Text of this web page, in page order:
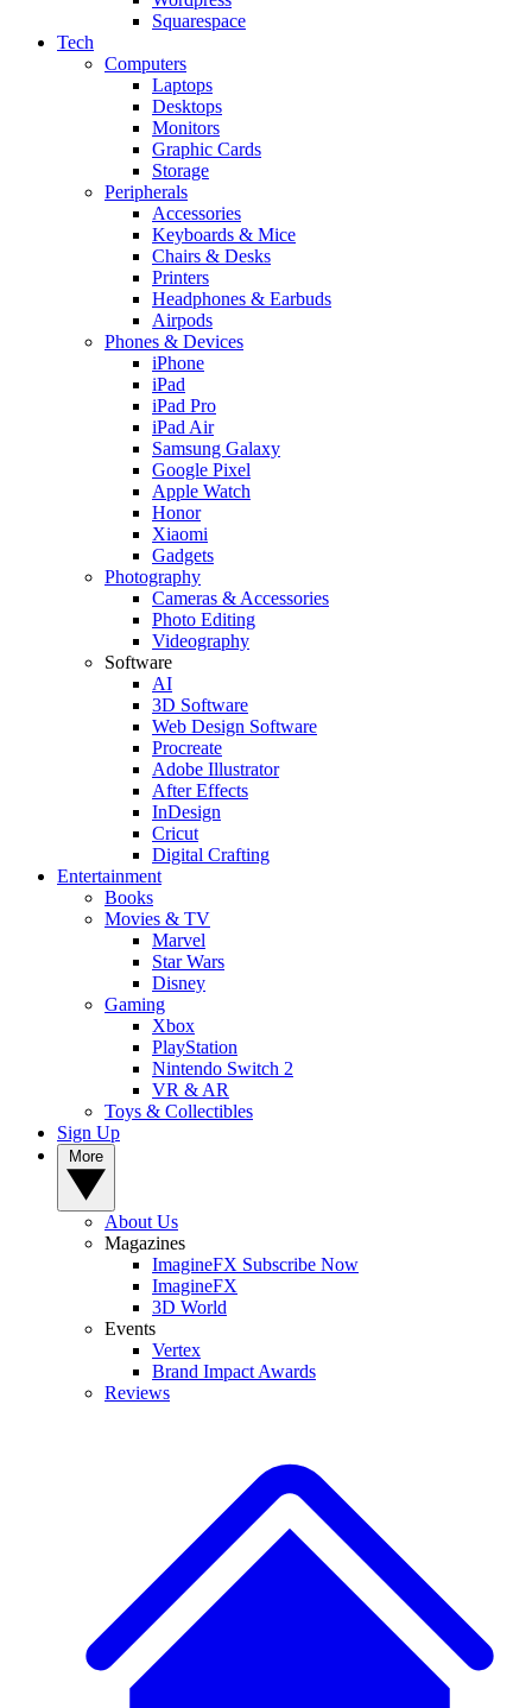
Squarespace
Tech
Computers
Laptops
Desktops
Monitors
Graphic Cards
Storage
Peripherals
Accessories
Keyboards & Mice
Chairs & Desks
Printers
Headphones & Earbuds
Airpods
Phones & Devices
iPhone
iPad
iPad Pro
iPad Air
Samsung Galaxy
Google Pixel
Apple Watch
Honor
Xiaomi
Gadgets
Photography
Cameras & Accessories
Photo Editing
Videography
Software
AI
3D Software
Web Design Software
Procreate
Adobe Illustrator
After Effects
InDesign
Cricut
Digital Crafting
Entertainment
Books
Movies & TV
Marvel
Star Wars
Disney
Gaming
Xbox
PlayStation
Nintendo Switch 2
VR & AR
Toys & Collectibles
Sign Up
About Us
Magazines
ImagineFX Subscribe Now
ImagineFX
3D World
Events
Vertex
Brand Impact Awards
Reviews